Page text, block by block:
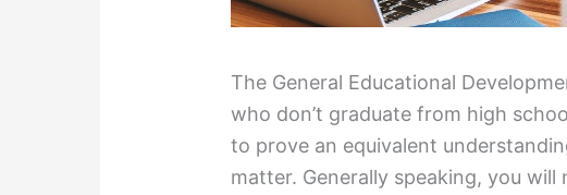
The General Educational
who don’t graduate from high
to prove an equivalent
matter. Generally speaking, you will